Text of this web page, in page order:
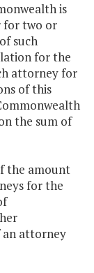
is
for two or
such
for the
attorney for
of this
the sum of
the amount
for the
an attorney